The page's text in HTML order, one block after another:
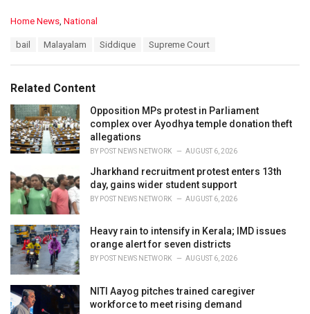
C
o
r
i
e
s
:
Home News, National
:
bail Malayalam Siddique Supreme Court
Related Content
Opposition MPs protest in Parliament
complex over Ayodhya temple donation theft
allegations
BY POST NEWS NETWORK AUGUST 6, 2026
Jharkhand recruitment protest enters 13th
day, gains wider student support
BY POST NEWS NETWORK AUGUST 6, 2026
Heavy rain to intensify in Kerala; IMD issues
orange alert for seven districts
BY POST NEWS NETWORK AUGUST 6, 2026
NITI Aayog pitches trained caregiver
workforce to meet rising demand